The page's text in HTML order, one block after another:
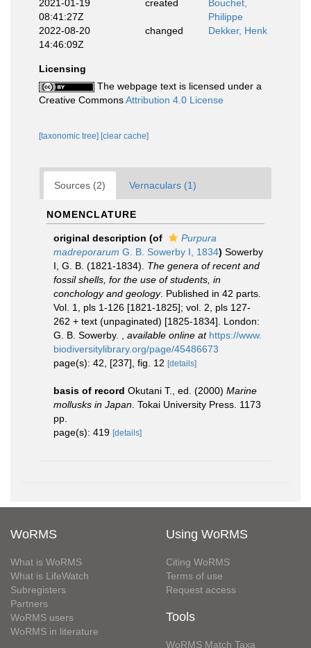
2021-01-19
08:41:27Z
created
Bouchet,
Philippe
2022-08-20
14:46:09Z
changed Dekker, Henk
Licensing
The webpage text is licensed under a
Creative CommonsAttribution 4.0 License
[taxonomic tree] [clear cache]
Sources (2) Vernaculars (1)
NOMENCLATURE
original description (of
Purpura
madreporarum G. B. Sowerby I, 1834) Sowerby
I, G. B. (1821-1834). The genera of recent and
fossil shells, for the use of students, in
conchology and geology. Published in 42 parts.
Vol. 1, pls 1-126 [1821-1825]; vol. 2, pls 127-
262 + text (unpaginated) [1825-1834]. London:
G. B. Sowerby.
available online at https://www.
biodiversitylibrary.org/page/45486673
page(s): 42, [237], fig. 12 [details]
basis of record Okutani T., ed. (2000) Marine
mollusks in Japan . Tokai University Press. 1173
pp.
page(s): 419 [details]
WoRMS
What is WoRMS
What is LifeWatch
Subregisters
Partners
WoRMS users
WoRMS in literature
Using WoRMS
Citing WoRMS
Terms of use
Request access
Tools
WoRMS Match Taxa